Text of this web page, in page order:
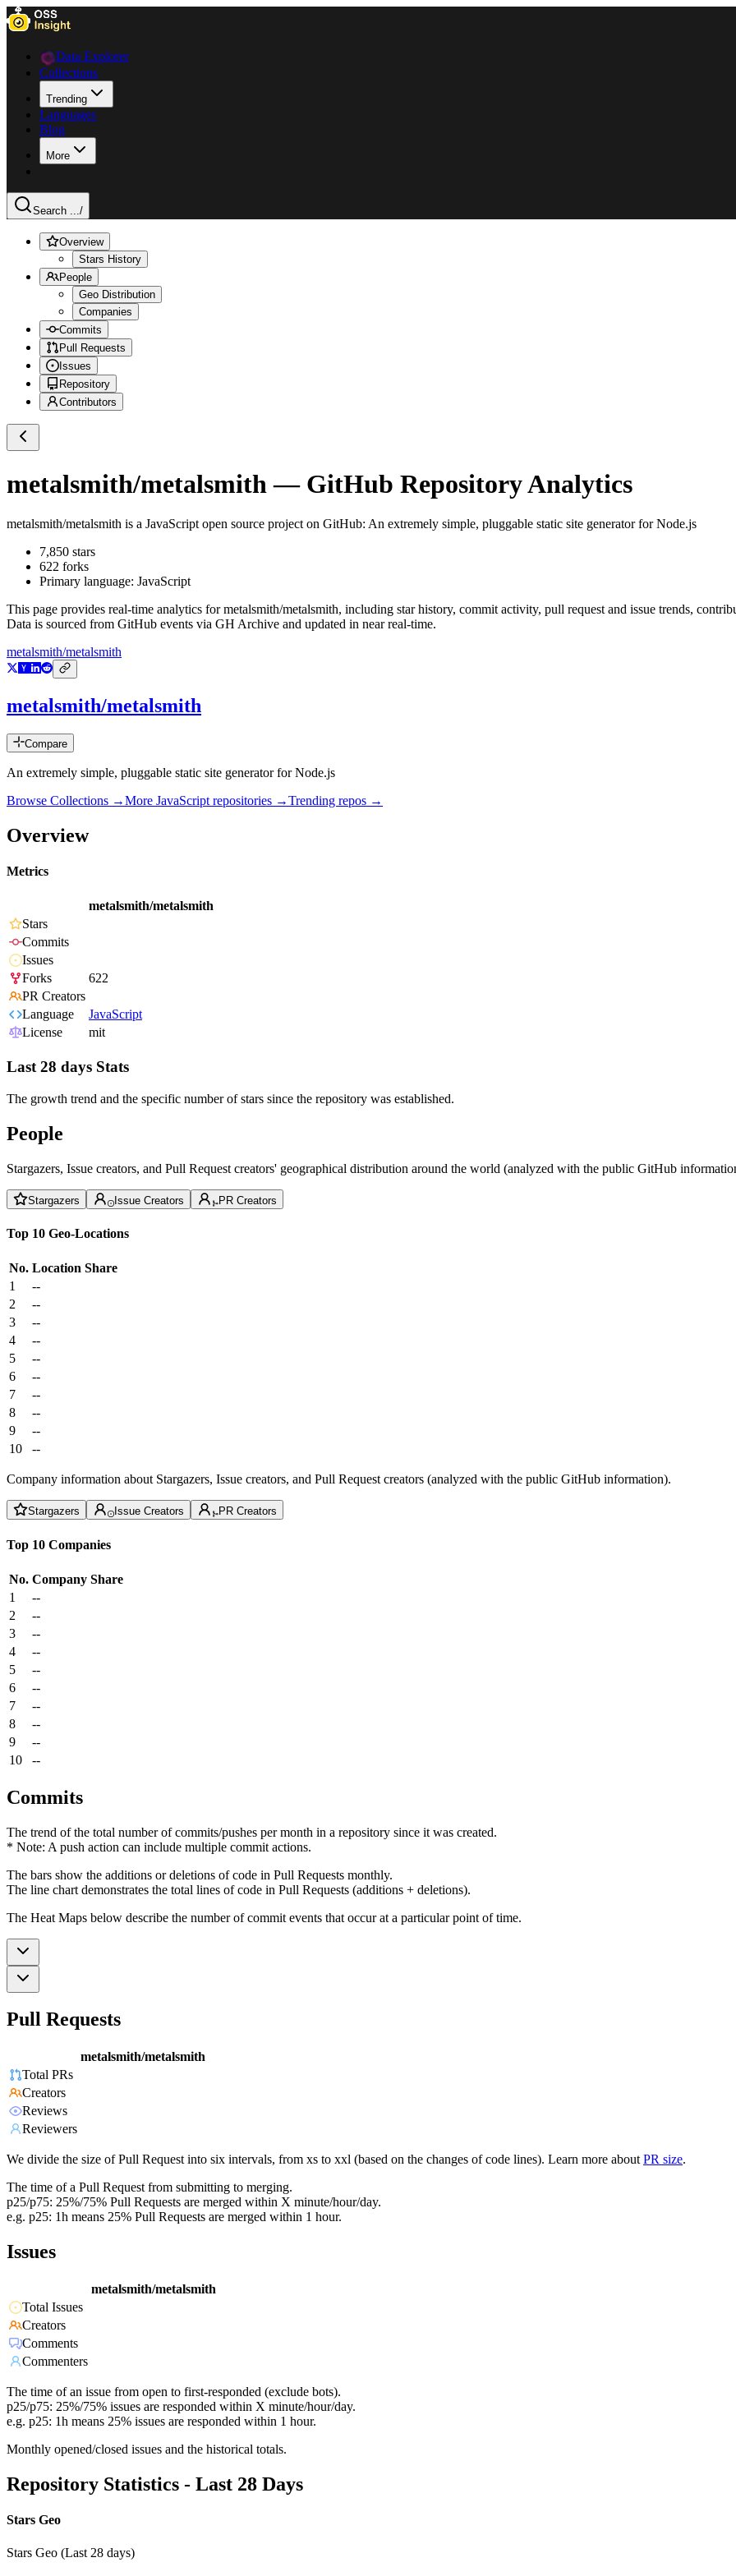
Data Explorer
Collections
Trending
Languages
Blog
More
Search .../
Overview
Stars History
People
Geo Distribution
Companies
Commits
Pull Requests
Issues
Repository
Contributors
metalsmith/metalsmith — GitHub Repository Analytics
metalsmith/metalsmith is a JavaScript open source project on GitHub: An extremely simple, pluggable static site generator for Node.js
7,850 stars
622 forks
Primary language: JavaScript
This page provides real-time analytics formetalsmith/metalsmith, including star history, commit activity, pull request and issue trends,
Data is sourced from GitHub events via GH Archive and updated in near real-time.
metalsmith/metalsmith
metalsmith/metalsmith
Compare
An extremely simple, pluggable static site generator for Node.js
Browse Collections →More JavaScript repositories →Trending repos →
Overview
Metrics
metalsmith/metalsmith
Stars
Commits
Issues
Forks
622
PR Creators
Language
JavaScript
License
mit
Last 28 days Stats
The growth trend and the specific number of stars since the repository was established.
People
Stargazers, Issue creators, and Pull Request creators' geographical distribution around the world (analyzed with the public GitHub
Stargazers Issue Creators PR Creators
Top 10 Geo-Locations
No. Location Share
1
--
2
--
3
--
4
--
5
--
6
--
7
--
8
--
9
--
10
--
Company information about Stargazers, Issue creators, and Pull Request creators (analyzed with the public GitHub information).
Stargazers Issue Creators PR Creators
Top 10 Companies
No. Company Share
1
--
2
--
3
--
4
--
5
--
6
--
7
--
8
--
9
--
10
--
Commits
The trend of the total number of commits/pushes per month in a repository since it was created.
* Note: A push action can include multiple commit actions.
The bars show the additions or deletions of code in Pull Requests monthly.
The line chart demonstrates the total lines of code in Pull Requests (additions + deletions).
The Heat Maps below describe the number of commit events that occur at a particular point of time.
Pull Requests
metalsmith/metalsmith
Total PRs
Creators
Reviews
Reviewers
We divide the size of Pull Request into six intervals, from xs to xxl (based on the changes of code lines). Learn more about PR size.
The time of a Pull Request from submitting to merging.
p25/p75: 25%/75% Pull Requests are merged within X minute/hour/day.
e.g. p25: 1h means 25% Pull Requests are merged within 1 hour.
Issues
metalsmith/metalsmith
Total Issues
Creators
Comments
Commenters
The time of an issue from open to first-responded (exclude bots).
p25/p75: 25%/75% issues are responded within X minute/hour/day.
e.g. p25: 1h means 25% issues are responded within 1 hour.
Monthly opened/closed issues and the historical totals.
Repository Statistics - Last 28 Days
Stars Geo
Stars Geo (Last 28 days)